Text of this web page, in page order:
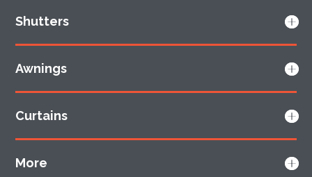
Shutters
Awnings
Curtains
More